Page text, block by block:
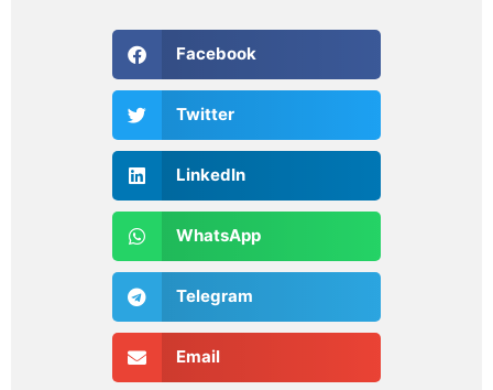
Facebook
Twitter
LinkedIn
WhatsApp
Telegram
Email